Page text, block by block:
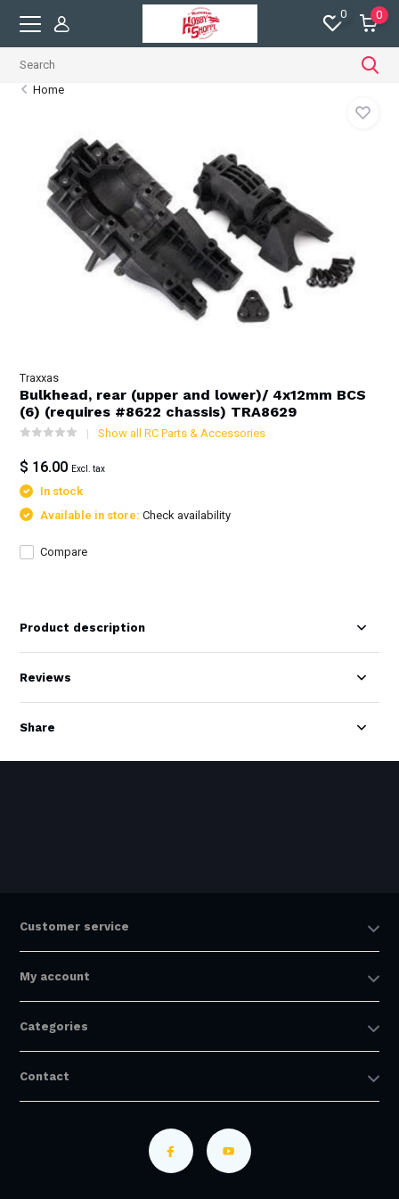
0 0
Home
Traxxas
Bulkhead, rear (upper and lower)/ 4x12mm BCS
(6) (requires #8622 chassis) TRA8629
Show all RC Parts & Accessories
$ 16.00 Excl. tax
In stock
Available in store:Check availability
Compare
Product description
Reviews
Share
Customer service
My account
Categories
Contact